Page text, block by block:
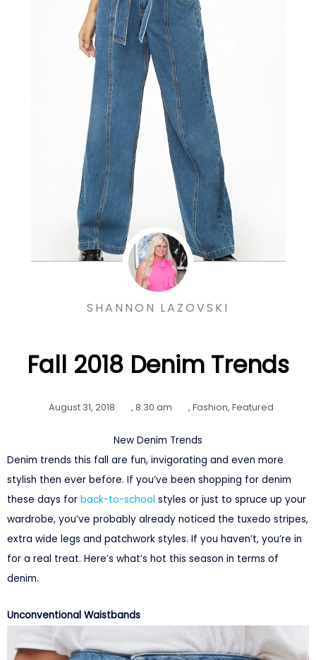
SHANNON LAZOVSKI
Fall 2018 Denim Trends
August 31, 2018 , 8:30 am , Fashion, Featured
New Denim Trends
Denim trends this fall are fun, invigorating and even more
stylish then ever before. If you’ve been shopping for denim
these days for back-to-school styles or just to spruce up your
wardrobe, you’ve probably already noticed the tuxedo stripes,
extra wide legs and patchwork styles. If you haven’t, you’re in
for a real treat. Here’s what’s hot this season in terms of
denim.
Unconventional Waistbands